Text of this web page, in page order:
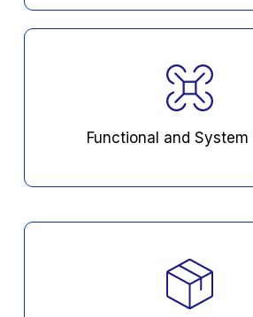
Functional and System